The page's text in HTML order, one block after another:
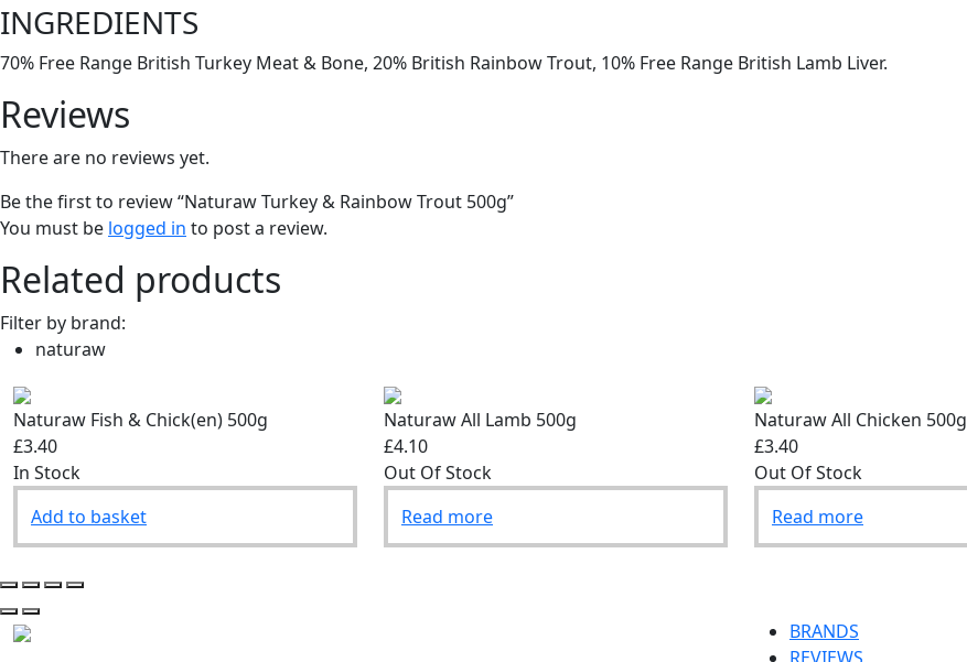
INGREDIENTS
70% Free Range British Turkey Meat & Bone, 20% British Rainbow Trout, 10% Free Range British Lamb Liver.
Reviews
There are no reviews yet.
Be the first to review “Naturaw Turkey & Rainbow Trout 500g”
You must be logged in to post a review.
Related products
Filter by brand:
naturaw
Naturaw Fish & Chick(en) 500g
£3.40
In Stock
Add to basket
Naturaw All Lamb 500g
£4.10
Out Of Stock
Read more
Naturaw All Chicken 500g
£3.40
Out Of Stock
Read more
BRANDS